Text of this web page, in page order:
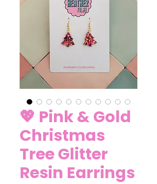
💖 Pink & Gold
Christmas
Tree Glitter
Resin Earrings